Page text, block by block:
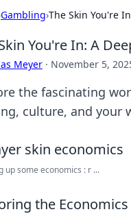
Gambling›The Skin You're
You're In: A
Meyer · November 5,
the fascinating
culture, and your
up some economics : r ...
the